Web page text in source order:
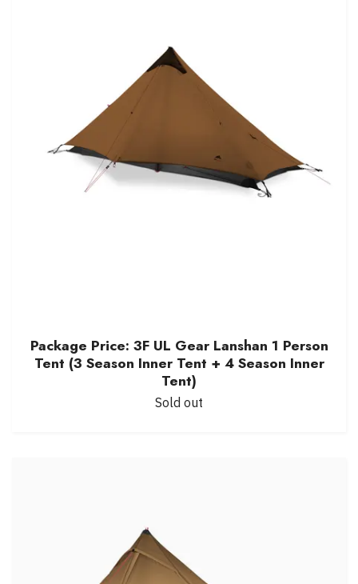
Package Price: 3F UL Gear Lanshan 1 Person
Tent (3 Season Inner Tent + 4 Season Inner
Tent)
Sold out